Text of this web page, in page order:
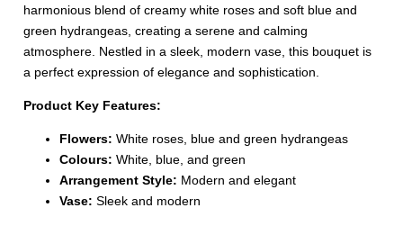
harmonious blend of creamy white roses and soft blue and
green hydrangeas, creating a serene and calming
atmosphere. Nestled in a sleek, modern vase, this bouquet is
a perfect expression of elegance and sophistication.
Product Key Features:
Flowers: White roses, blue and green hydrangeas
Colours: White, blue, and green
Arrangement Style: Modern and elegant
Vase: Sleek and modern